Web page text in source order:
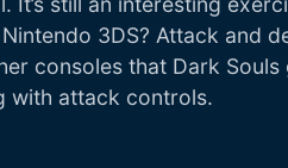
3DS? Attack and
consoles that Dark Souls
with attack controls.